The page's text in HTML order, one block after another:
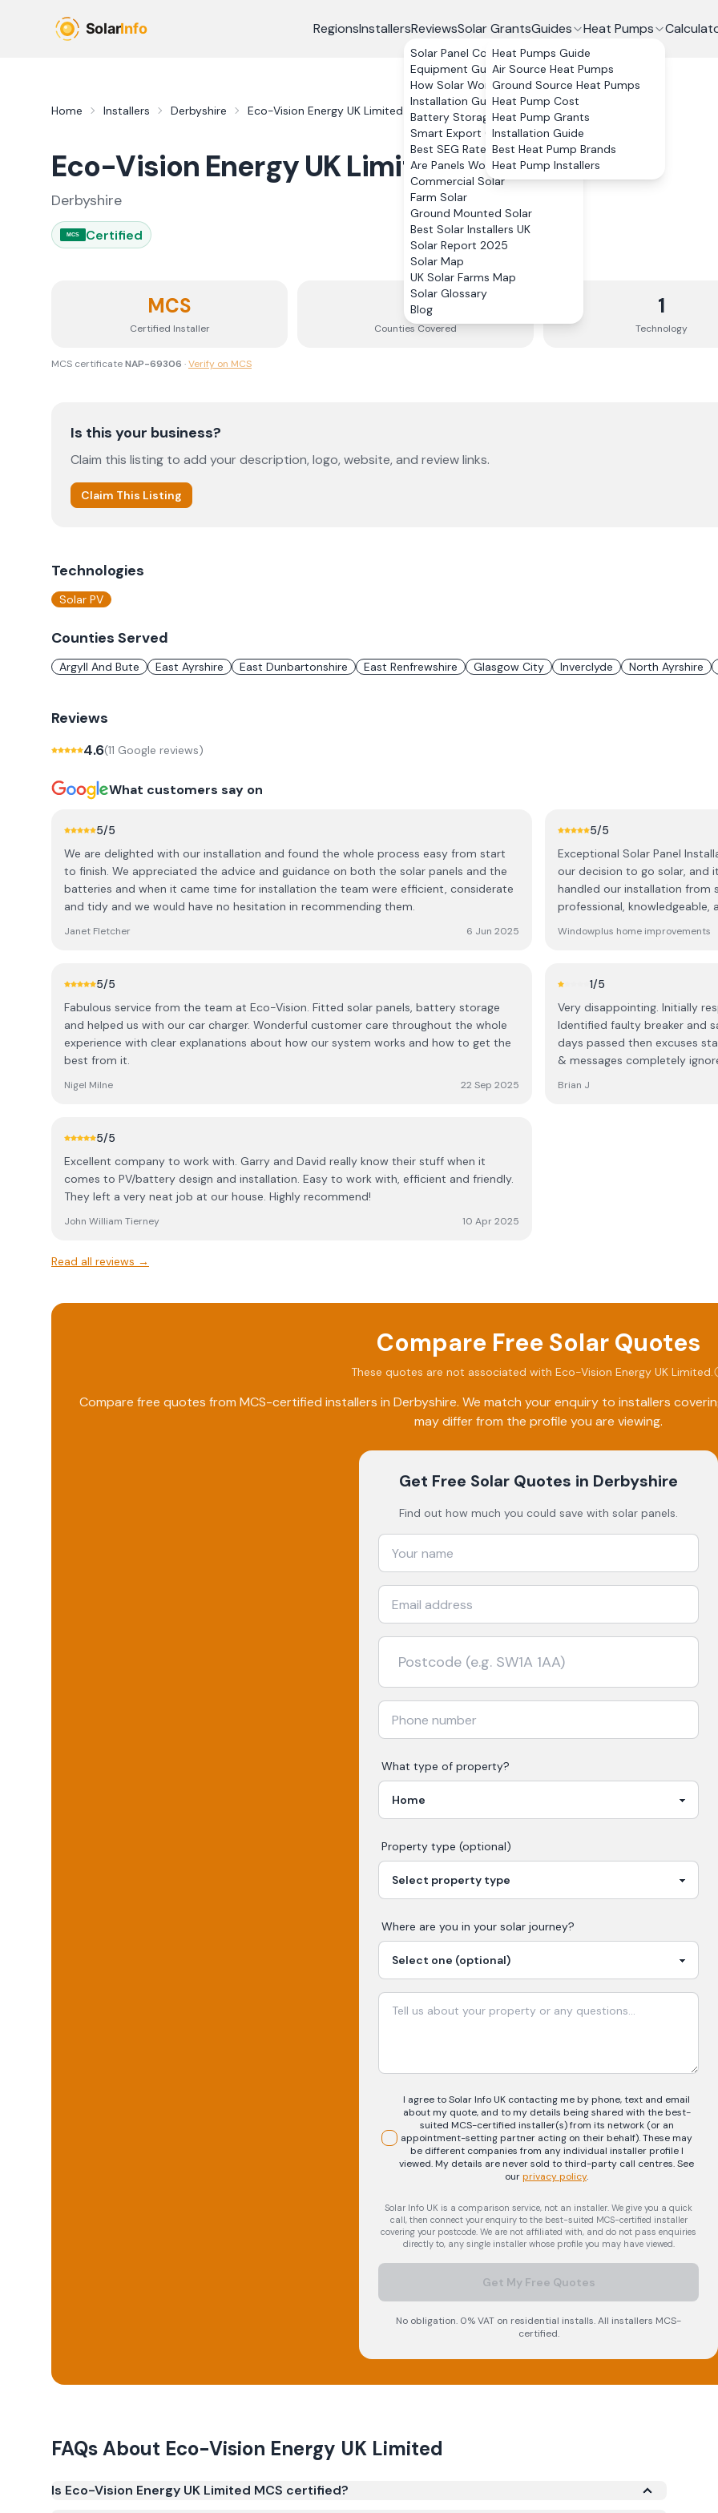
RegionsInstallersReviewsSolar GrantsGuides
Solar Panel Costs
Equipment Guide
How Solar Works
Installation Guide
Battery Storage
Smart Export Guarantee
Best SEG Rates Compared
Are Panels Worth It?
Commercial Solar
Farm Solar
Ground Mounted Solar
Best Solar Installers UK
Solar Report 2025
Solar Map
UK Solar Farms Map
Solar Glossary
Blog
Heat Pumps
Heat Pumps Guide
Air Source Heat Pumps
Ground Source Heat Pumps
Heat Pump Cost
Heat Pump Grants
Installation Guide
Best Heat Pump Brands
Heat Pump Installers
Home Installers Derbyshire Eco-Vision Energy UK Limited
Eco-Vision Energy UK Limited
Derbyshire
MCS Certified
MCS
Certified Installer
10
Counties Covered
1
Technology
MCS certificateNAP-69306 ·Verify on MCS
Is this your business?
Claim this listing to add your description, logo, website, and review links.
Claim This Listing
Technologies
Solar PV
Counties Served
Argyll And Bute East Ayrshire East Dunbartonshire East Renfrewshire Glasgow City Inverclyde North Ayrshire
Reviews
4.6(11 Google reviews)
What customers say on
5/5
We are delighted with our installation and found the whole process easy from start
to finish. We appreciated the advice and guidance on both the solar panels and the
batteries and when it came time for installation the team were efficient, considerate
and tidy and we would have no hesitation in recommending them.
Janet Fletcher 6 Jun 2025
5/5
Exceptional Solar Panel Installation and Support!
our decision to go solar, and
handled our installation from
professional,
and how the system would work for our business.
entire time, and they went
was up and running, they
sure we were getting the most out of
dedicated team that truly
We highly recommend this
service and commitment are truly exceptional!
Windowplus home improvements
5/5
Fabulous service from the team at Eco-Vision. Fitted solar panels, battery storage
and helped us with our car charger. Wonderful customer care throughout the whole
experience with clear explanations about how our system works and how to get the
best from it.
Nigel Milne 22 Sep 2025
1/5
Very disappointing. Initially
Identified faulty breaker and
days passed then excuses
& messages completely
Brian J
5/5
Excellent company to work with. Garry and David really know their stuff when it
comes to PV/battery design and installation. Easy to work with, efficient and friendly.
They left a very neat job at our house. Highly recommend!
John William Tierney 10 Apr 2025
Read all reviews →
Compare Free Solar Quotes
These quotes are not associated with Eco-Vision Energy UK Limited.
Compare free quotes from MCS-certified installers in Derbyshire. We match your enquiry to installers
may differ from the profile you are viewing.
Get Free Solar Quotes in Derbyshire
Find out how much you could save with solar panels.
What type of property?
Property type (optional)
Where are you in your solar journey?
I agree to Solar Info UK contacting me by phone, text and email
about my quote, and to my details being shared with the best-
suited MCS-certified installer(s) from its network (or an
appointment-setting partner acting on their behalf). These may
be different companies from any individual installer profile I
viewed. My details are never sold to third-party call centres.See
ourprivacy policy.
Solar Info UK is a comparison service, not an installer. We give you a quick
call, then connect your enquiry to the best-suited MCS-certified installer
covering your postcode. We are not affiliated with, and do not pass enquiries
directly to, any single installer whose profile you may have viewed.
Get My Free Quotes
No obligation. 0% VAT on residential installs. All installers MCS-
certified.
FAQs About Eco-Vision Energy UK Limited
Is Eco-Vision Energy UK Limited MCS certified?